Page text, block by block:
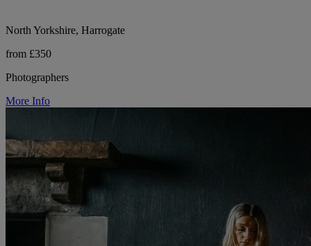
North Yorkshire, Harrogate
from £350
Photographers
More Info